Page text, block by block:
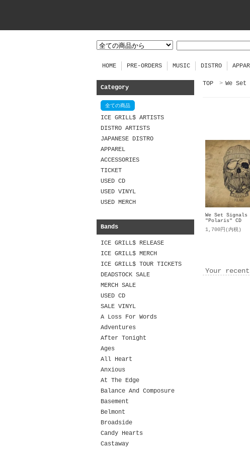
HOME PRE-ORDERS MUSIC DISTRO
TOP > We
We Set Signals
"Polaris" CD
1,700円(内税)
Your
Category
全ての商品
ICE GRILL$ ARTISTS
DISTRO ARTISTS
JAPANESE DISTRO
APPAREL
ACCESSORIES
TICKET
USED CD
USED VINYL
USED MERCH
Bands
ICE GRILL$ RELEASE
ICE GRILL$ MERCH
ICE GRILL$ TOUR TICKETS
DEADSTOCK SALE
MERCH SALE
USED CD
SALE VINYL
A Loss For Words
Adventures
After Tonight
Ages
All Heart
Anxious
At The Edge
Balance And Composure
Basement
Belmont
Broadside
Candy Hearts
Castaway